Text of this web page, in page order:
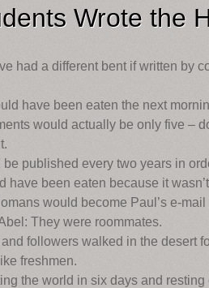
Wrote the
had a different bent if written by
have been eaten the next
would actually be only five –
published every two years in
have been eaten because it
would become Paul’s e-
They were roommates.
followers walked in the desert
freshmen.
the world in six days and